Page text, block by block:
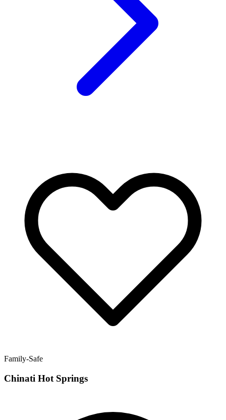
Family-Safe
Chinati Hot Springs